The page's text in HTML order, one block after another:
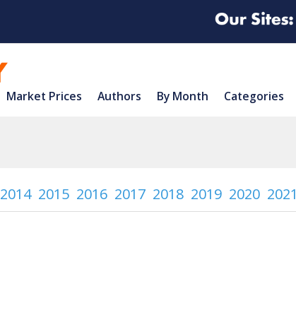
Market Prices Authors By Month Categories
2014 2015 2016 2017 2018 2019 2020 2021